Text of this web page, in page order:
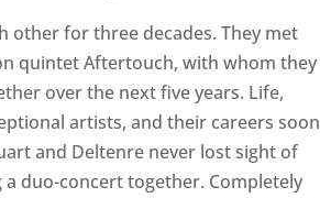
other for three decades. They met
quintet Aftertouch, with whom they
over the next five years. Life,
artists, and their careers soon
and Deltenre never lost sight of
duo-concert together. Completely